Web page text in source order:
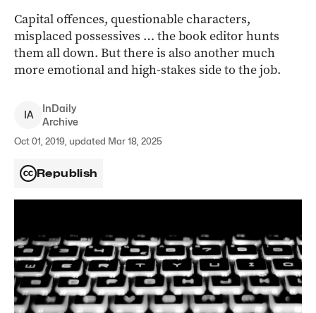
Capital offences, questionable characters,
misplaced possessives … the book editor hunts
them all down. But there is also another much
more emotional and high-stakes side to the job.
IA
InDaily
Archive
Oct 01, 2019, updated Mar 18, 2025
Republish